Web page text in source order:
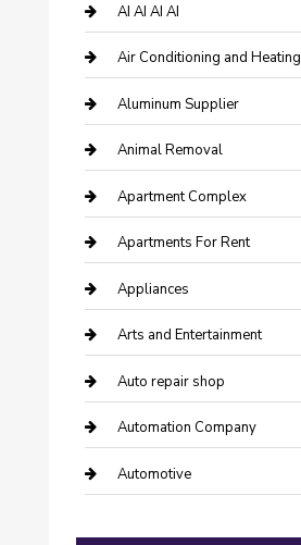
AI AI AI AI
Air Conditioning and Heating
Aluminum Supplier
Animal Removal
Apartment Complex
Apartments For Rent
Appliances
Arts and Entertainment
Auto repair shop
Automation Company
Automotive